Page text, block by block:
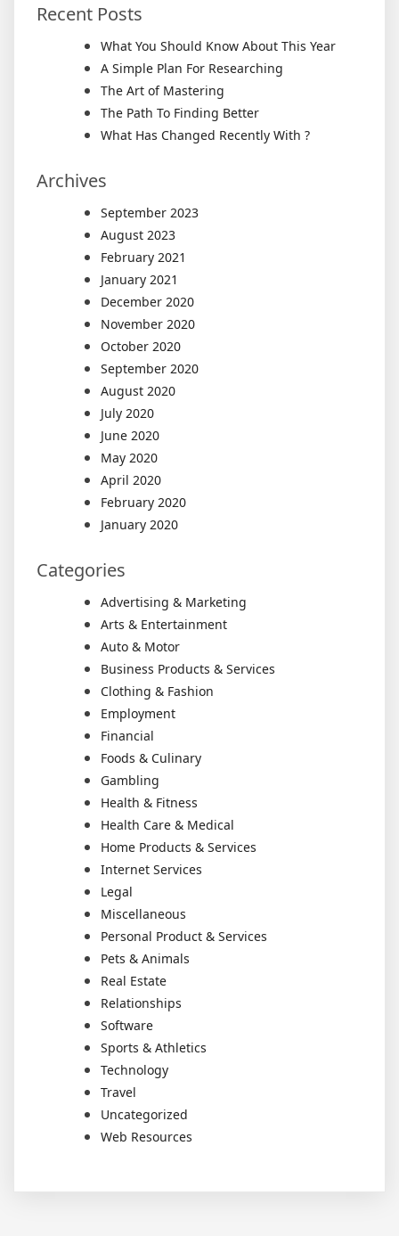
Recent Posts
What You Should Know About This Year
A Simple Plan For Researching
The Art of Mastering
The Path To Finding Better
What Has Changed Recently With ?
Archives
September 2023
August 2023
February 2021
January 2021
December 2020
November 2020
October 2020
September 2020
August 2020
July 2020
June 2020
May 2020
April 2020
February 2020
January 2020
Categories
Advertising & Marketing
Arts & Entertainment
Auto & Motor
Business Products & Services
Clothing & Fashion
Employment
Financial
Foods & Culinary
Gambling
Health & Fitness
Health Care & Medical
Home Products & Services
Internet Services
Legal
Miscellaneous
Personal Product & Services
Pets & Animals
Real Estate
Relationships
Software
Sports & Athletics
Technology
Travel
Uncategorized
Web Resources